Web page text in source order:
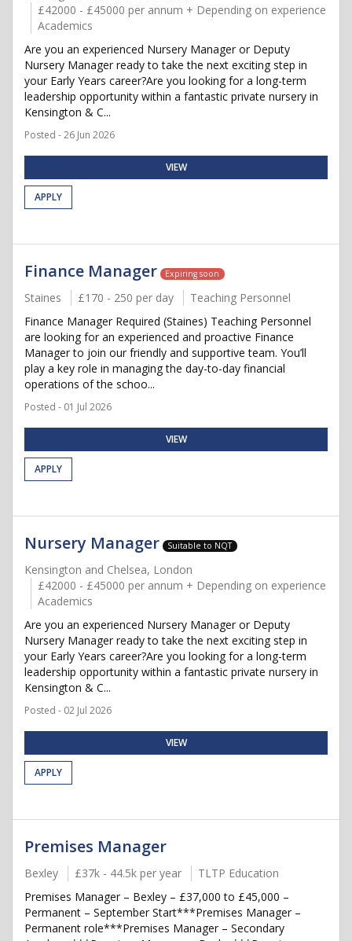
£42000 - £45000 per annum + Depending on experience
Academics
Are you an experienced Nursery Manager or Deputy
Nursery Manager ready to take the next exciting step in
your Early Years career?Are you looking for a long-term
leadership opportunity within a fantastic private nursery in
Kensington & C...
Posted - 26 Jun 2026
VIEW
APPLY
Finance Manager Expiring soon
Staines £170 - 250 per day
Teaching Personnel
Finance Manager Required (Staines) Teaching Personnel
are looking for an experienced and proactive Finance
Manager to join our friendly and supportive team. You’ll
play a key role in managing the day-to-day financial
operations of the schoo...
Posted - 01 Jul 2026
VIEW
APPLY
Nursery Manager Suitable to NQT
Kensington and Chelsea, London
£42000 - £45000 per annum + Depending on experience
Academics
Are you an experienced Nursery Manager or Deputy
Nursery Manager ready to take the next exciting step in
your Early Years career?Are you looking for a long-term
leadership opportunity within a fantastic private nursery in
Kensington & C...
Posted - 02 Jul 2026
VIEW
APPLY
Premises Manager
Bexley £37k - 44.5k per year
TLTP Education
Premises Manager – Bexley – £37,000 to £45,000 –
Permanent – September Start***Premises Manager –
Permanent role***Premises Manager – Secondary